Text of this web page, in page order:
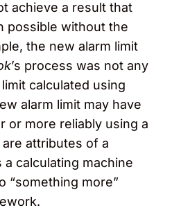
achieve a result that
possible without the
the new alarm limit
’s process was not any
calculated using
alarm limit may have
or more reliably using a
attributes of a
calculating machine
“something more”